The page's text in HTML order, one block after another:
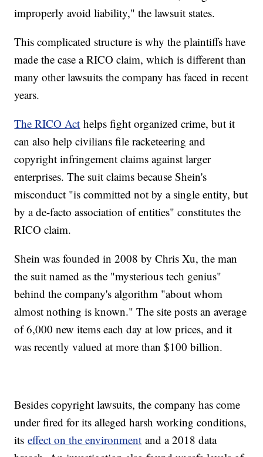
improperly avoid liability," the lawsuit states.
This complicated structure is why the plaintiffs have
made the case a RICO claim, which is different than
many other lawsuits the company has faced in recent
years.
The RICO Act helps fight organized crime, but it
can also help civilians file racketeering and
copyright infringement claims against larger
enterprises. The suit claims because Shein's
misconduct "is committed not by a single entity, but
by a de-facto association of entities" constitutes the
RICO claim.
Shein was founded in 2008 by Chris Xu, the man
the suit named as the "mysterious tech genius"
behind the company's algorithm "about whom
almost nothing is known." The site posts an average
of 6,000 new items each day at low prices, and it
was recently valued at more than $100 billion.
Besides copyright lawsuits, the company has come
under fired for its alleged harsh working conditions,
itseffect on the environment and a 2018 data